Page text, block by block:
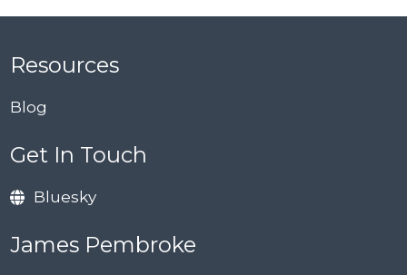
Resources
Blog
Get In Touch
Bluesky
James Pembroke